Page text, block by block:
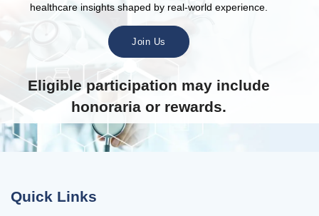
healthcare insights shaped by real-world experience.
Join Us
Eligible participation may include
honoraria or rewards.
Quick Links